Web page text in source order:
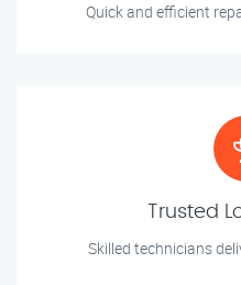
Quick and efficient
Trusted
Skilled technicians